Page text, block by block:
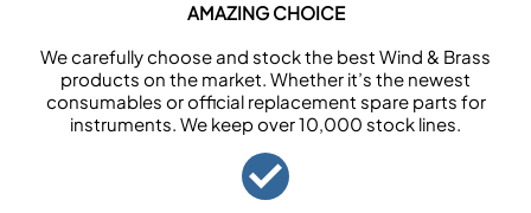
AMAZING CHOICE
We carefully choose and stock the best Wind & Brass
products on the market. Whether it’s the newest
consumables or official replacement spare parts for
instruments. We keep over 10,000 stock lines.